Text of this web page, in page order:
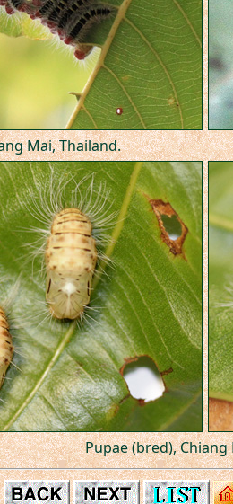
Mai, Thailand.
Pupae (bred),